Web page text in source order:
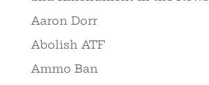
Aaron Dorr
Abolish ATF
Ammo Ban